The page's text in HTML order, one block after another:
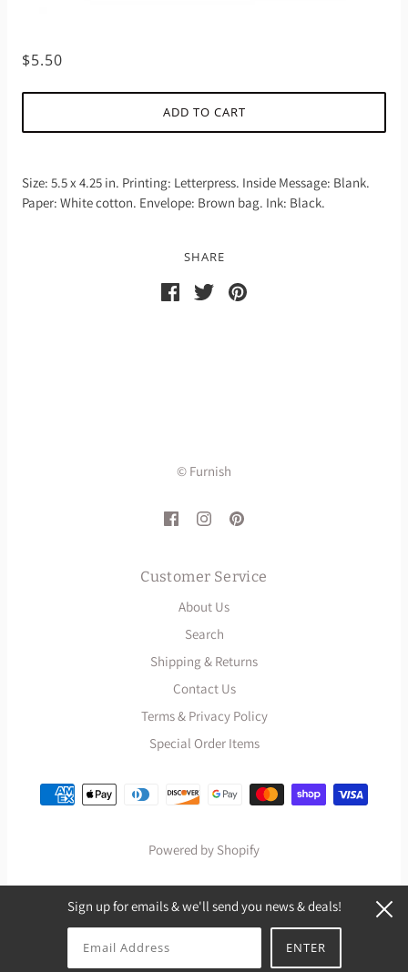
$5.50
ADD TO CART
Size: 5.5 x 4.25 in. Printing: Letterpress. Inside Message: Blank.
Paper: White cotton. Envelope: Brown bag. Ink: Black.
SHARE
© Furnish
Customer Service
About Us
Search
Shipping & Returns
Contact Us
Terms & Privacy Policy
Special Order Items
Powered by Shopify
Sign up for emails & we'll send you news & deals!